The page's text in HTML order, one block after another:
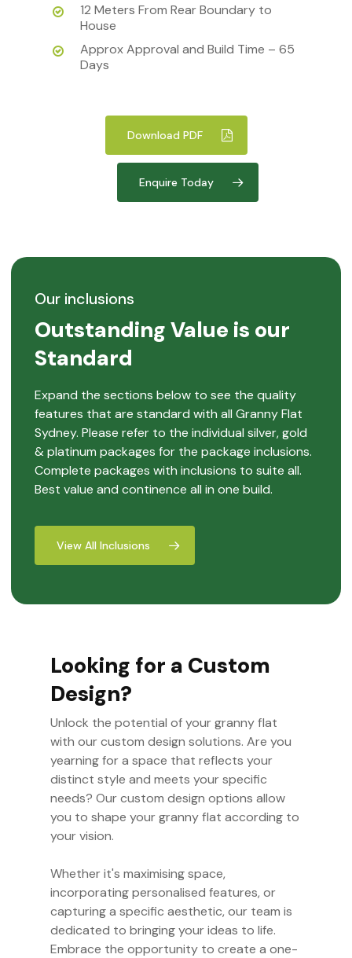
12 Meters From Rear Boundary to
House
Approx Approval and Build Time – 65
Days
Download PDF
Enquire Today
Our inclusions
Outstanding Value is our
Standard
Expand the sections below to see the quality
features that are standard with all Granny Flat
Sydney. Please refer to the individual silver, gold
& platinum packages for the package inclusions.
Complete packages with inclusions to suite all.
Best value and continence all in one build.
View All Inclusions
Looking for a Custom
Design?
Unlock the potential of your granny flat
with our custom design solutions. Are you
yearning for a space that reflects your
distinct style and meets your specific
needs? Our custom design options allow
you to shape your granny flat according to
your vision.
Whether it's maximising space,
incorporating personalised features, or
capturing a specific aesthetic, our team is
dedicated to bringing your ideas to life.
Embrace the opportunity to create a one-